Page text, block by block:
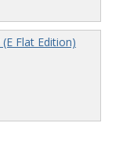
Flat Edition)